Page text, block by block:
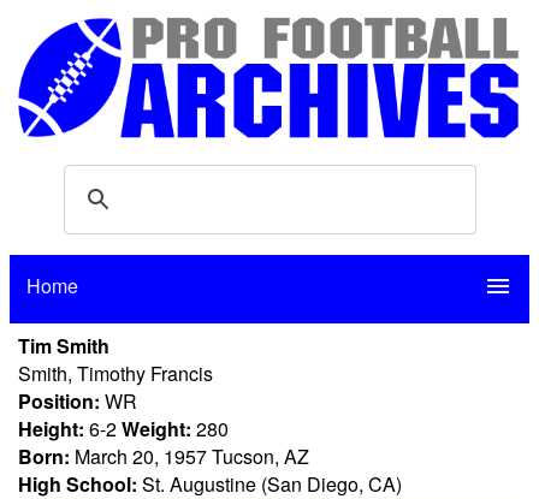
Home menu
Tim Smith
Smith, Timothy Francis
Position: WR
Height: 6-2Weight: 280
Born: March 20, 1957 Tucson, AZ
High School: St. Augustine (San Diego, CA)